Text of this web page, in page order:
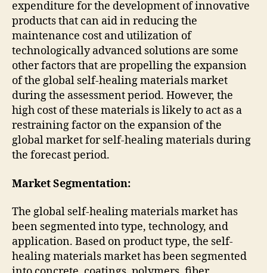
expenditure for the development of innovative
products that can aid in reducing the
maintenance cost and utilization of
technologically advanced solutions are some
other factors that are propelling the expansion
of the global self-healing materials market
during the assessment period. However, the
high cost of these materials is likely to act as a
restraining factor on the expansion of the
global market for self-healing materials during
the forecast period.
Market Segmentation:
The global self-healing materials market has
been segmented into type, technology, and
application. Based on product type, the self-
healing materials market has been segmented